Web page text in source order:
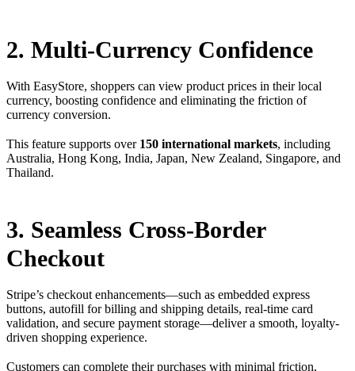
2. Multi-Currency Confidence
With EasyStore, shoppers can view product prices in their local
currency, boosting confidence and eliminating the friction of
currency conversion.
This feature supports over 150 international markets, including
Australia, Hong Kong, India, Japan, New Zealand, Singapore, and
Thailand.
3. Seamless Cross-Border
Checkout
Stripe’s checkout enhancements—such as embedded express
buttons, autofill for billing and shipping details, real-time card
validation, and secure payment storage—deliver a smooth, loyalty-
driven shopping experience.
Customers can complete their purchases with minimal friction,